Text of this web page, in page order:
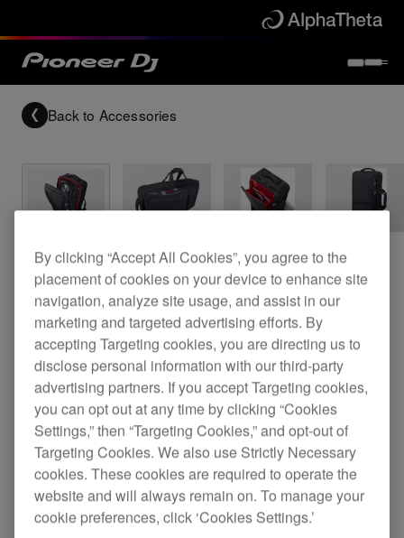
Back to Accessories
DJ controller bag for the XDJ-AERO, DDJ-SR and
DDJ-ERGO
DJC-SC2
This DJ controller bag is the perfect size for the
XDJ-AERO,DDJ-SRandDDJ-ERGO. It includes
By clicking “Accept All Cookies”, you agree to the
placement of cookies on your device to enhance site
navigation, analyze site usage, and assist in our
marketing and targeted advertising efforts. By
accepting Targeting cookies, you are directing us to
disclose personal information with our third-party
advertising partners. If you accept Targeting cookies,
you can opt out at any time by clicking “Cookies
Settings,” then “Targeting Cookies,” and opt-out of
Targeting Cookies. We also use Strictly Necessary
cookies. These cookies are required to operate the
website and will always remain on. To manage your
cookie preferences, click ‘Cookies Settings.’